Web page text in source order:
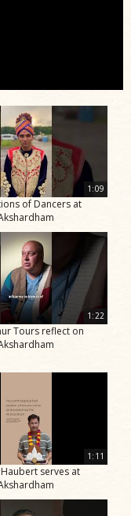
1:09
of Dancers at
1:22
Tours reflect on
1:11
serves at